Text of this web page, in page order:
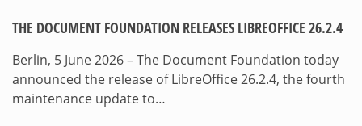
THE DOCUMENT FOUNDATION RELEASES LIBREOFFICE 26.2.4
Berlin, 5 June 2026 – The Document Foundation today
announced the release of LibreOffice 26.2.4, the fourth
maintenance update to…